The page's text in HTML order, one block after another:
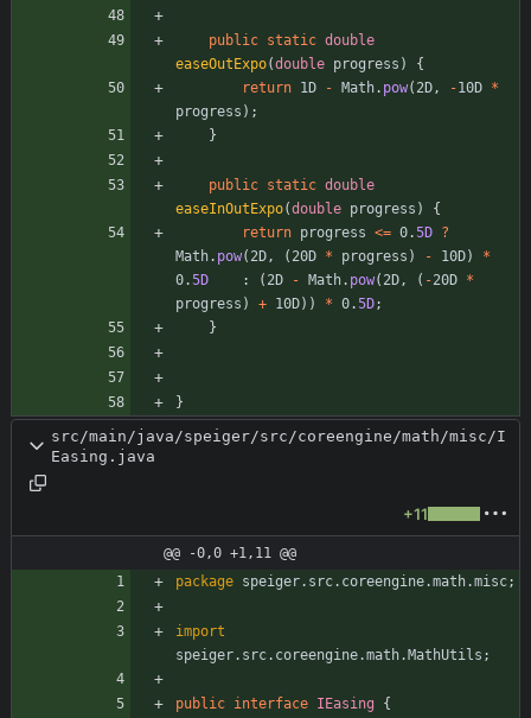
public static double
easeOutExpo(double progress )
{
return 1D - Math. pow( 2D , -10D *
progress ) ;
}
public static double
easeInOutExpo(double progress )
{
return progress <= 0.5D ?
Math. pow( 2D , ( 20D * progress ) - 10D)
*
0.5D : ( 2D - Math. pow( 2D , ( -20D *
progress ) + 10D) ) * 0.5D;
}
}
src/main/java/speiger/src/coreengine/math/misc/I
Easing.java
+11
@@ -0,0 +1,11 @@
package speiger.src.coreengine.math.misc;
import
speiger.src.coreengine.math.MathUtils ;
public interface IEasing
{